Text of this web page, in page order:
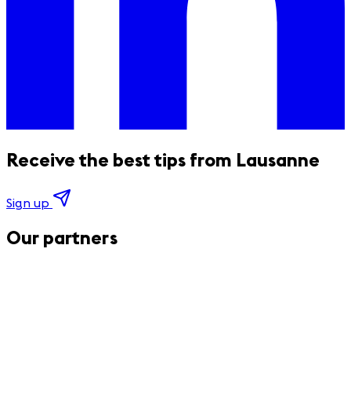
Receive the best tips from Lausanne
Sign up
Our partners